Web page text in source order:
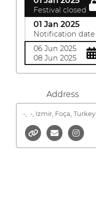
Festival closed
01 Jan 2025
Notification date
06 Jun 2025
08 Jun 2025
Address
-, -, Izmir, Foça, Turkey